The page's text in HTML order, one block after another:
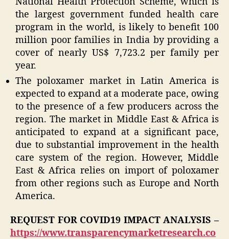
the largest government funded health care
program in the world, is likely to benefit 100
million poor families in India by providing a
cover of nearly US$ 7,723.2 per family per
year.
The poloxamer market in Latin America is
expected to expand at a moderate pace, owing
to the presence of a few producers across the
region. The market in Middle East & Africa is
anticipated to expand at a significant pace,
due to substantial improvement in the health
care system of the region. However, Middle
East & Africa relies on import of poloxamer
from other regions such as Europe and North
America.
REQUEST FOR COVID19 IMPACT ANALYSIS –
https://www.transparencymarketresearch.co